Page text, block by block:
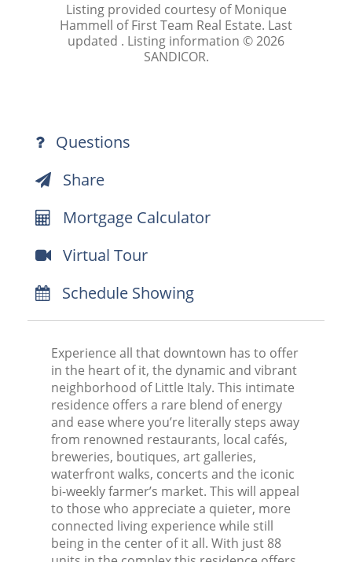
Listing provided courtesy of Monique
Hammell of First Team Real Estate. Last
updated . Listing information © 2026
SANDICOR.
Questions
Share
Mortgage Calculator
Virtual Tour
Schedule Showing
Experience all that downtown has to offer
in the heart of it, the dynamic and vibrant
neighborhood of Little Italy. This intimate
residence offers a rare blend of energy
and ease where you’re literally steps away
from renowned restaurants, local cafés,
breweries, boutiques, art galleries,
waterfront walks, concerts and the iconic
bi-weekly farmer’s market. This will appeal
to those who appreciate a quieter, more
connected living experience while still
being in the center of it all. With just 88